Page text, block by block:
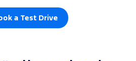
a Test Drive